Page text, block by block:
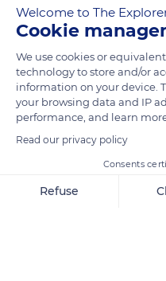
Burgundy Philip III, and his
decided to create a pious
In August 1443, he wrote the
Dieu of Beaune, where the
1452. To maintain the
obtained by letters patent
all fiscal and feudal charges as
taxes towards the ducal
Beaune from any local
Welcome to The
Cookie
We use cookies or equivalent
technology to store and/or
information on your device.
your browsing data and IP
performance, and learn
Read our privacy policy
Consents
Refuse